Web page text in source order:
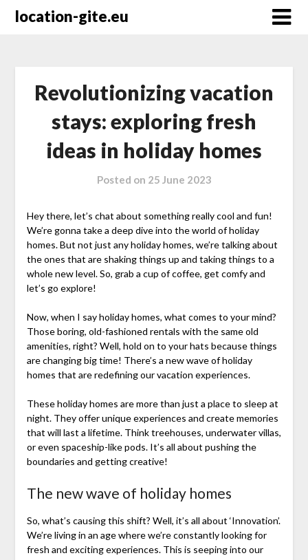
Skiplocation-gite.eu
Revolutionizing vacation
stays: exploring fresh
ideas in holiday homes
Posted on 25 June 2023
Hey there, let’s chat about something really cool and fun!
We’re gonna take a deep dive into the world of holiday
homes. But not just any holiday homes, we’re talking about
the ones that are shaking things up and taking things to a
whole new level. So, grab a cup of coffee, get comfy and
let’s go explore!
Now, when I say holiday homes, what comes to your mind?
Those boring, old-fashioned rentals with the same old
amenities, right? Well, hold on to your hats because things
are changing big time! There’s a new wave of holiday
homes that are redefining our vacation experiences.
These holiday homes are more than just a place to sleep at
night. They offer unique experiences and create memories
that will last a lifetime. Think treehouses, underwater villas,
or even spaceship-like pods. It’s all about pushing the
boundaries and getting creative!
The new wave of holiday homes
So, what’s causing this shift? Well, it’s all about ‘Innovation’.
We’re living in an age where we’re constantly looking for
fresh and exciting experiences. This is seeping into our